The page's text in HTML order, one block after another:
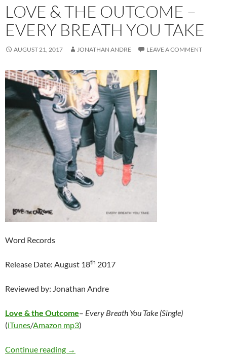
LOVE & THE OUTCOME –
EVERY BREATH YOU TAKE
AUGUST 21, 2017 JONATHAN ANDRE LEAVE A COMMENT
Word Records
Release Date: August 18th 2017
Reviewed by: Jonathan Andre
Love & the Outcome– Every Breath You Take (Single)
(iTunes/Amazon mp3)
Continue reading Love & the Outcome – Every Breath You Take
→